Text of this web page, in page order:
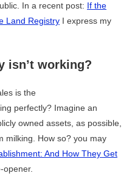
In a recent post: If the
Land Registry I express my
isn’t working?
is the
perfectly? Imagine an
owned assets, as possible,
milking. How so? you may
And How They Get
opener.